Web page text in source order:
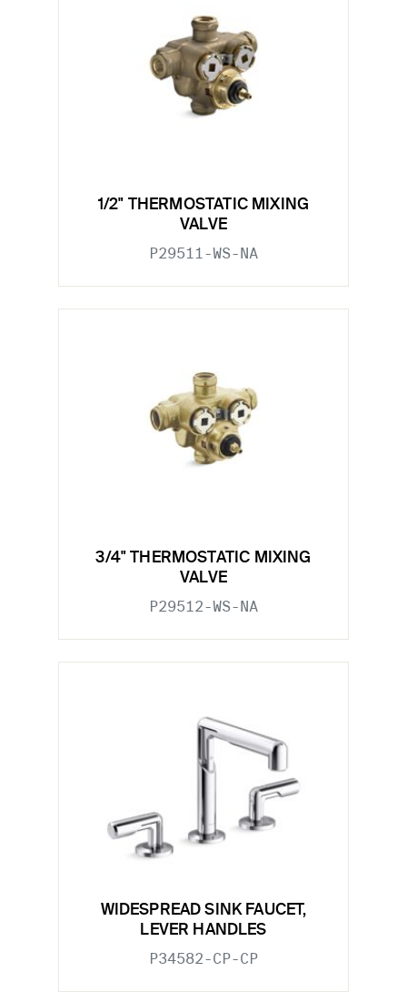
1/2" THERMOSTATIC MIXING
VALVE
P29511-WS-NA
3/4" THERMOSTATIC MIXING
VALVE
P29512-WS-NA
WIDESPREAD SINK FAUCET,
LEVER HANDLES
P34582-CP-CP